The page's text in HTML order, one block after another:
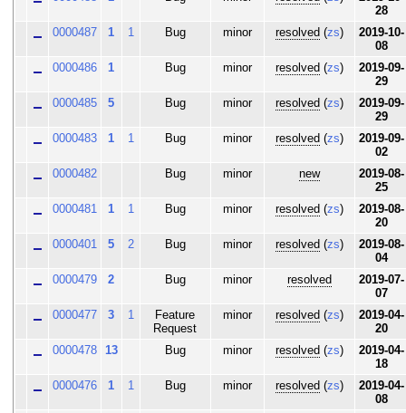
28
0000487
1 1 Bug minor resolved (zs)
2019-10-
08
0000486
1 Bug minor resolved (zs)
2019-09-
29
0000485
5 Bug minor resolved (zs)
2019-09-
29
0000483
1 1 Bug minor resolved (zs)
2019-09-
02
0000482
Bug minor new
2019-08-
25
0000481
1 1 Bug minor resolved (zs)
2019-08-
20
0000401
5 2 Bug minor resolved (zs)
2019-08-
04
0000479
2 Bug minor resolved
2019-07-
07
0000477
3 1
Feature
Request
minor resolved (zs)
2019-04-
20
0000478
13 Bug minor resolved (zs)
2019-04-
18
0000476
1 1 Bug minor resolved (zs)
2019-04-
08